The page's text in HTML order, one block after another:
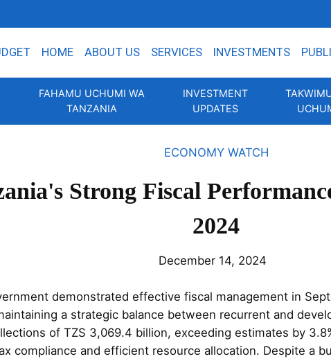
HOME ABOUT US SERVICES INVESTMENTS
FAHAMU UCHUMI WA
TANZANIA
INVESTMENT
UPDATES
ECONOMY WATCH
Strong Fiscal
2024
December 14, 2024
demonstrated effective fiscal management in
a strategic balance between recurrent and
of TZS 3,069.4 billion, exceeding estimates by
compliance and efficient resource allocation. Despite a